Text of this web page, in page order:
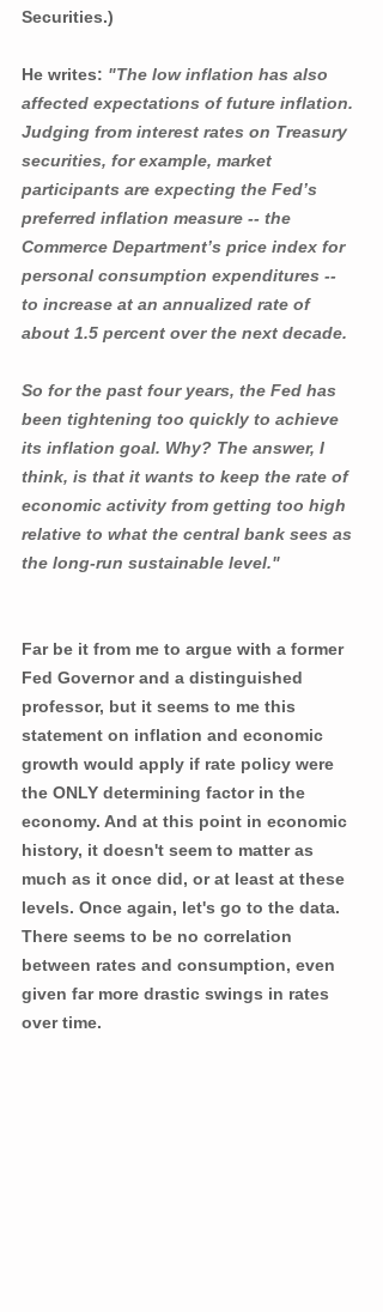
Securities.)
He writes: "The low inflation has also
affected expectations of future inflation.
Judging from interest rates on Treasury
securities, for example, market
participants are expecting the Fed’s
preferred inflation measure -- the
Commerce Department’s price index for
personal consumption expenditures --
to increase at an annualized rate of
about 1.5 percent over the next decade.
So for the past four years, the Fed has
been tightening too quickly to achieve
its inflation goal. Why? The answer, I
think, is that it wants to keep the rate of
economic activity from getting too high
relative to what the central bank sees as
the long-run sustainable level."
Far be it from me to argue with a former
Fed Governor and a distinguished
professor, but it seems to me this
statement on inflation and economic
growth would apply if rate policy were
the ONLY determining factor in the
economy. And at this point in economic
history, it doesn't seem to matter as
much as it once did, or at least at these
levels. Once again, let's go to the data.
There seems to be no correlation
between rates and consumption, even
given far more drastic swings in rates
over time.